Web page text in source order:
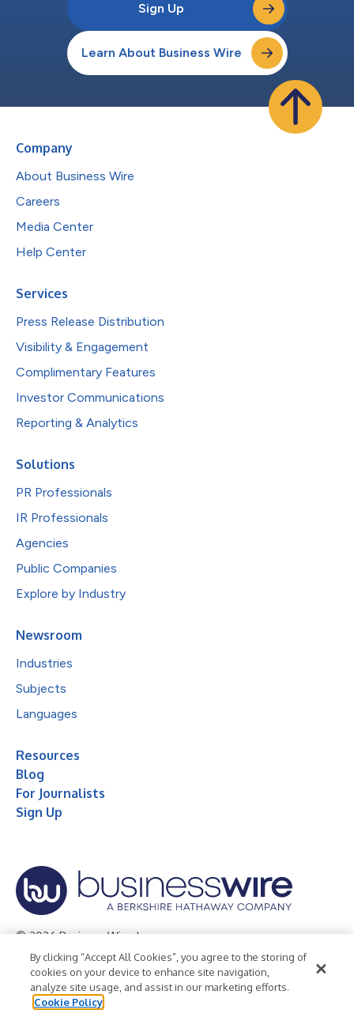
Sign Up
Learn About Business Wire
Company
About Business Wire
Careers
Media Center
Help Center
Services
Press Release Distribution
Visibility & Engagement
Complimentary Features
Investor Communications
Reporting & Analytics
Solutions
PR Professionals
IR Professionals
Agencies
Public Companies
Explore by Industry
Newsroom
Industries
Subjects
Languages
Resources
Blog
For Journalists
Sign Up
© 2026 Business Wire, Inc.
Privacy Policy Cookie Policy
Accessibility Statement
Terms of Use
Legal
By clicking “Accept All Cookies”, you agree to the storing of
cookies on your device to enhance site navigation,
analyze site usage, and assist in our marketing efforts.
Cookie Policy